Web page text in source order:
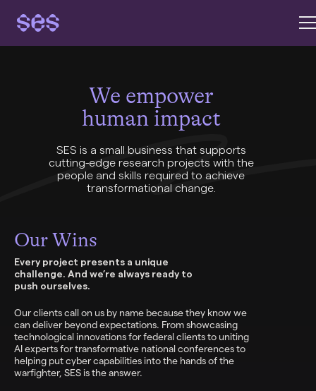
We empower
human impact
SES is a small business that supports
cutting-edge research projects with the
people and skills required to achieve
transformational change.
Our Wins
Every project presents a unique
challenge. And we’re always ready to
push ourselves.
Our clients call on us by name because they know we
can deliver beyond expectations. From showcasing
technological innovations for federal clients to uniting
AI experts for transformative national conferences to
helping put cyber capabilities into the hands of the
warfighter, SES is the answer.